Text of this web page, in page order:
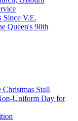
Since V.E.
Queen's 90th
Stall
Uniform Day for